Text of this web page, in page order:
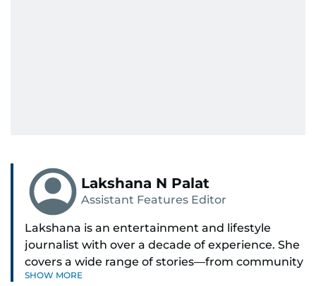
Lakshana N Palat
Assistant Features Editor
Lakshana is an entertainment and lifestyle
journalist with over a decade of experience. She
covers a wide range of stories—from community
and health to mental health and inspiring
SHOW MORE